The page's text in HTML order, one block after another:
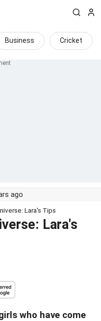
Business Cricket
ago
Lara's Tips
Lara's
who have come